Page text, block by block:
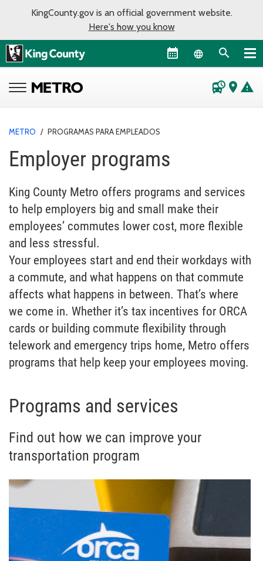
KingCounty.gov is an official government website.
Here's how you know
Language
departure_board place warning
METRO / PROGRAMAS PARA EMPLEADOS
Employer programs
King County Metro offers programs and services
to help employers big and small make their
employees’ commutes lower cost, more flexible
and less stressful.
Your employees start and end their workdays with
a commute, and what happens on that commute
affects what happens in between. That’s where
we come in. Whether it’s tax incentives for ORCA
cards or building commute flexibility through
telework and emergency trips home, Metro offers
programs that help keep your employees moving.
Programs and services
Find out how we can improve your
transportation program